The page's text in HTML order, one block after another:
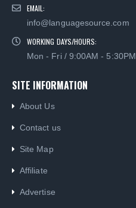
EMAIL:
info@languagesource.com
WORKING DAYS/HOURS:
Mon - Fri / 9:00AM - 5:30PM
SITE INFORMATION
About Us
Contact us
Site Map
Affiliate
Advertise